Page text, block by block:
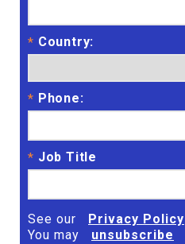
* Country:
* Phone:
* Job Title
See our Privacy Policy
You may
unsubscribe